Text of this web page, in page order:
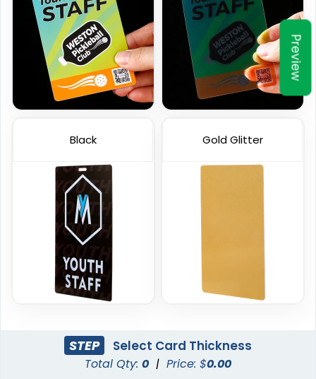
Preview
Black Gold Glitter
STEP Select Card Thickness
Total Qty: 0 | Price: $0.00